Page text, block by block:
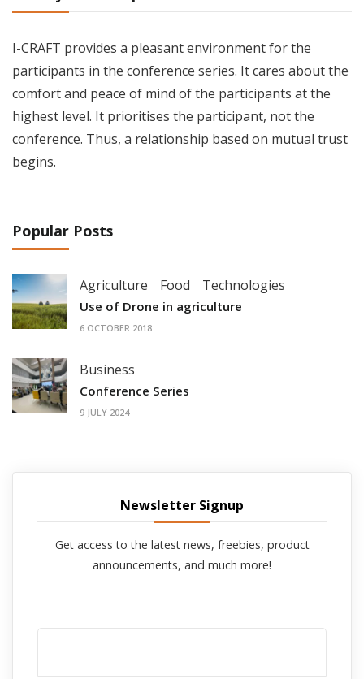
I-CRAFT provides a pleasant environment for the
participants in the conference series. It cares about the
comfort and peace of mind of the participants at the
highest level. It prioritises the participant, not the
conference. Thus, a relationship based on mutual trust
begins.
Popular Posts
Agriculture Food Technologies
Use of Drone in agriculture
6 OCTOBER 2018
Business
Conference Series
9 JULY 2024
Newsletter Signup
Get access to the latest news, freebies, product
announcements, and much more!